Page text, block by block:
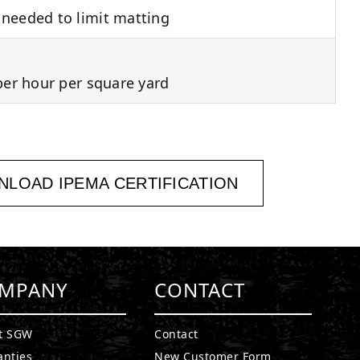
to limit matting
hour per square yard
IPEMA CERTIFICATION
SGW
CONTACT
Contact
New Customer Form